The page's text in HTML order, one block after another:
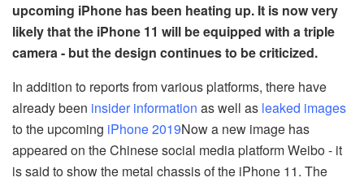
upcoming iPhone has been heating up. It is now very
likely that the iPhone 11 will be equipped with a triple
camera - but the design continues to be criticized.
In addition to reports from various platforms, there have
already been insider information as well as leaked images
to the upcoming iPhone 2019Now a new image has
appeared on the Chinese social media platform Weibo - it
is said to show the metal chassis of the iPhone 11. The